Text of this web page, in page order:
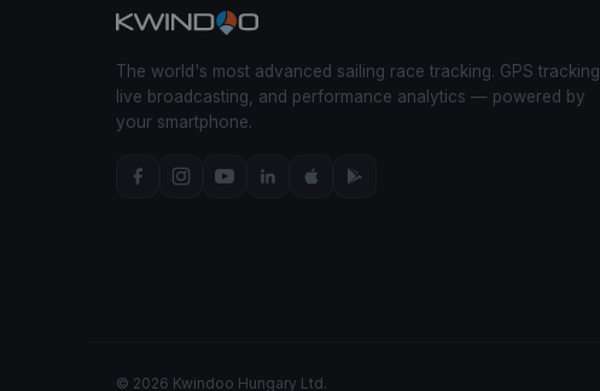
The world's most advanced sailing race tracking. GPS tracking,
live broadcasting, and performance analytics — powered by
your smartphone.
© 2026 Kwindoo Hungary Ltd.